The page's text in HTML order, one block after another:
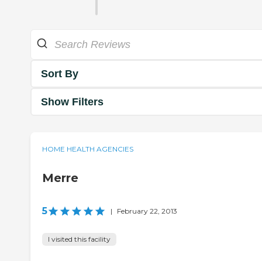
Sort By
Show Filters
HOME HEALTH AGENCIES
Merre
5 | February 22, 2013
I visited this facility